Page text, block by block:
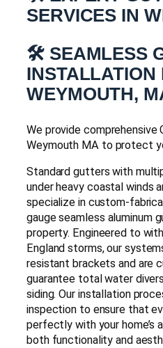
SERVICES IN
🛠️ SEAMLESS
INSTALLATION
WEYMOUTH,
We provide comprehensive
Weymouth MA to protect
Standard gutters with
under heavy coastal winds
specialize in custom-
gauge seamless aluminum
property. Engineered to
England storms, our
resistant brackets and are
guarantee total water
siding. Our installation
inspection to ensure that
perfectly with your home’s
both functionality and